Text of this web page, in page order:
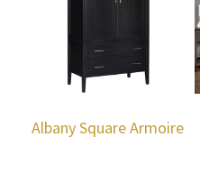
Albany Square Armoire